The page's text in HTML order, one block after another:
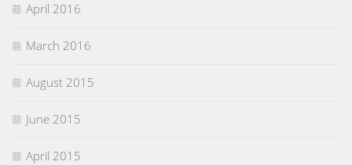
April 2016
March 2016
August 2015
June 2015
April 2015